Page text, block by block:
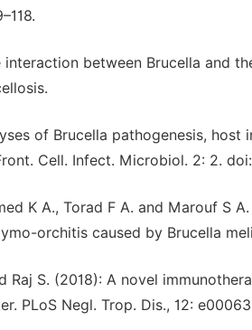
interaction between Brucella and
of Brucella pathogenesis,
Cell. Infect. Microbiol. 2: 2.
K A., Torad F A. and Marouf S
orchitis caused by Brucella
Raj S. (2018): A novel
PLoS Negl. Trop. Dis., 12: